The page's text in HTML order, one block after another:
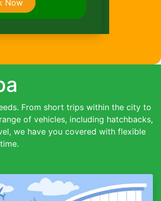
From short trips within the city to
of vehicles, including hatchbacks,
we have you covered with flexible